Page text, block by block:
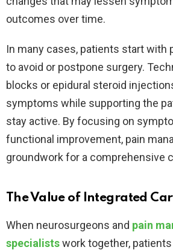
outcomes over time.
In many cases, patients start with
to avoid or postpone surgery.
blocks or epidural steroid
symptoms while supporting the
stay active. By focusing on
functional improvement, pain
groundwork for a comprehensive
The Value of Integrated
When neurosurgeons and pain
specialistswork together,